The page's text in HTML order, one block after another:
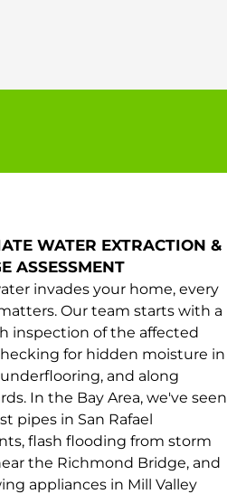
WATER EXTRACTION &
ASSESSMENT
invades your home, every
Our team starts with a
inspection of the affected
for hidden moisture in
and along
In the Bay Area, we've seen
pipes in San Rafael
flash flooding from storm
the Richmond Bridge, and
appliances in Mill Valley